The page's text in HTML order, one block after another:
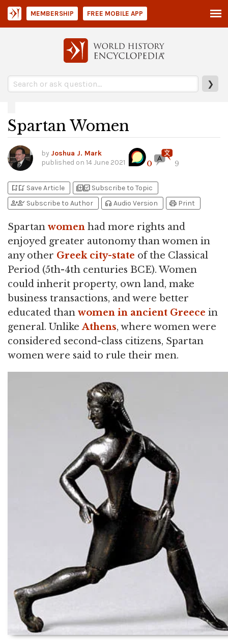
❯
MEMBERSHIP FREE MOBILE APP
Spartan Women
by Joshua J. Mark
published on 14 June 2021 0 9
bookmark_addbookmark_added Save Article library_addlibrary_add_check Subscribe to Topic
person_addperson_check Subscribe to Author headphones Audio Version print Print
Spartan women had more rights and
enjoyed greater autonomy than women in
any other Greek city-state of the Classical
Period (5th-4th centuries BCE). Women
could inherit property, own land, make
business transactions, and were better
educated than women in ancient Greece in
general. UnlikeAthens, where women were
considered second-class citizens, Spartan
women were said to rule their men.